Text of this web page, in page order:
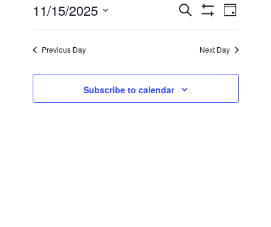
November
15,
2025
Events
Search
and
Views
Search Day
11/15/2025
Select
Previous Day Next Day
Subscribe to calendar